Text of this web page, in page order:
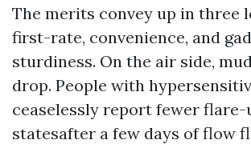
The merits convey up in three
first-rate, convenience, and
sturdiness. On the air side,
drop. People with
ceaselessly report fewer
statesafter a few days of flow